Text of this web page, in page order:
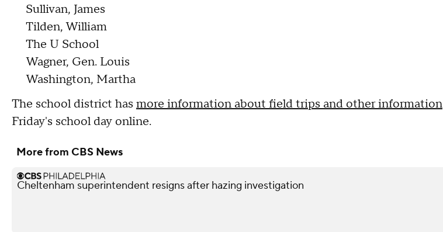
Sullivan, James
Tilden, William
The U School
Wagner, Gen. Louis
Washington, Martha
The school district has more information about field trips and other information
Friday's school day online.
More from CBS News
Cheltenham superintendent resigns after hazing investigation